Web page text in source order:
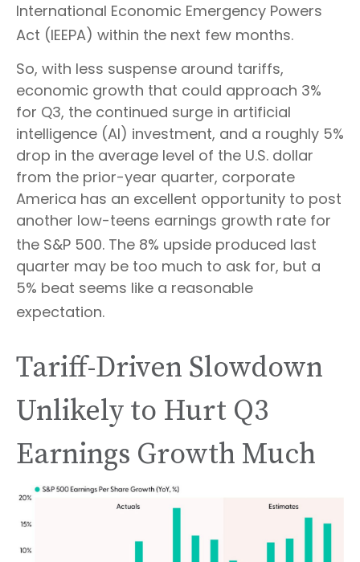
International Economic Emergency Powers
Act (IEEPA) within the next few months.
So, with less suspense around tariffs,
economic growth that could approach 3%
for Q3, the continued surge in artificial
intelligence (AI) investment, and a roughly 5%
drop in the average level of the U.S. dollar
from the prior-year quarter, corporate
America has an excellent opportunity to post
another low-teens earnings growth rate for
the S&P 500. The 8% upside produced last
quarter may be too much to ask for, but a
5% beat seems like a reasonable
expectation.
Tariff-Driven Slowdown
Unlikely to Hurt Q3
Earnings Growth Much